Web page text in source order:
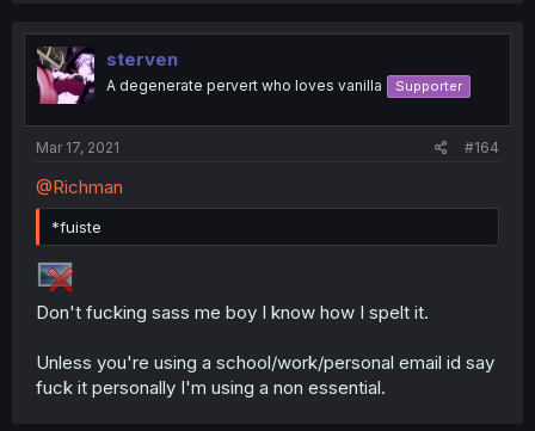
sterven
A degenerate pervert who loves vanilla Supporter
Mar 17, 2021 #164
@Richman
*fuiste
Don't fucking sass me boy I know how I spelt it.
Unless you're using a school/work/personal email id say
fuck it personally I'm using a non essential.